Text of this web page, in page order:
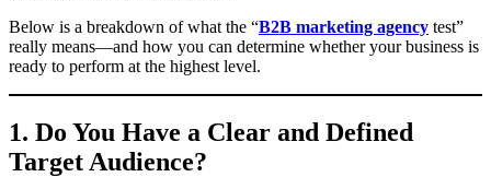
Below is a breakdown of what the “B2B marketing agency test”
really means—and how you can determine whether your business is
ready to perform at the highest level.
1. Do You Have a Clear and Defined
Target Audience?